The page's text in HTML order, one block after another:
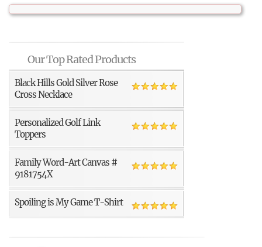
Our Top Rated Products
Black Hills Gold Silver Rose
Cross Necklace
Personalized Golf Link
Toppers
Family Word-Art Canvas #
9181754X
Spoiling is My Game T-Shirt